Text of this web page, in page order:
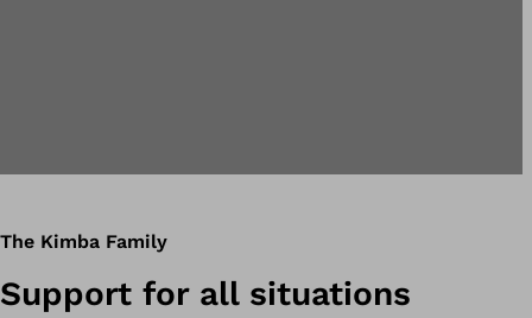
The Kimba Family
Support for all situations